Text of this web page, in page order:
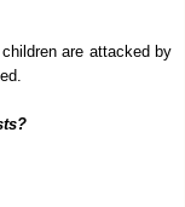
are attacked by